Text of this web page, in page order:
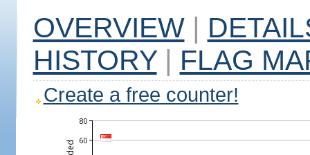
OVERVIEW |
HISTORY | FLAG
Create a free counter!